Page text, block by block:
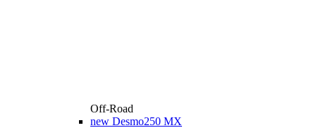
Off-Road
new Desmo250 MX